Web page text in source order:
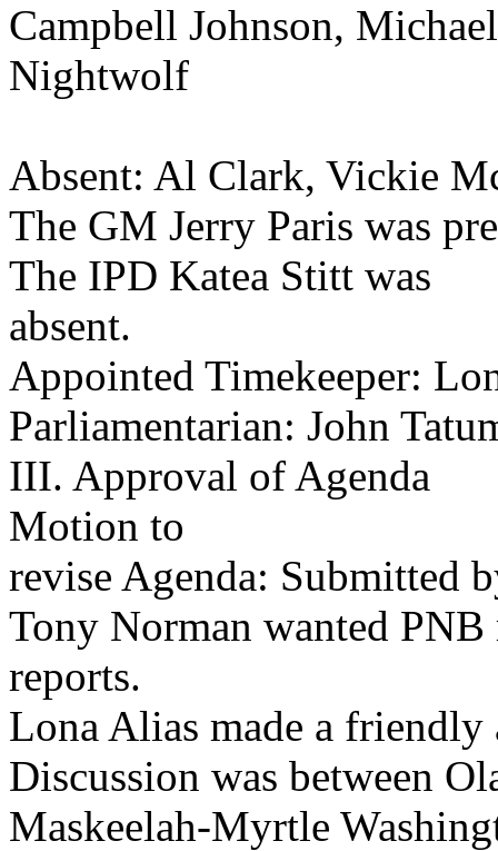
Campbell Johnson,
Nightwolf
Absent: Al Clark, Vickie
The GM Jerry Paris was
The IPD Katea Stitt was
absent.
Appointed Timekeeper:
Parliamentarian: John
III. Approval of Agenda
Motion to
revise Agenda: Submitted
Tony Norman wanted PNB
reports.
Lona Alias made a
Discussion was between
Maskeelah-Myrtle